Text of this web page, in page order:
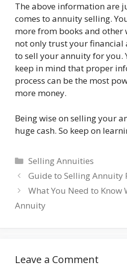
The above information are
comes to annuity selling.
more from books and other
not only trust your financial
to sell your annuity for you.
keep in mind that proper
process can be the most
more money.
Being wise on selling your
huge cash. So keep on
Categories
Selling Annuities
Guide to Selling Annuity
What You Need to Know
Annuity
Leave a Comment